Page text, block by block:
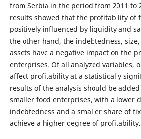
from Serbia in the period from 2011 to
results showed that the profitability of
positively influenced by liquidity and
the other hand, the indebtedness,
assets have a negative impact on the
enterprises. Of all analyzed variables,
affect profitability at a statistically
results of the analysis should be
smaller food enterprises, with a lower
indebtedness and a smaller share of
achieve a higher degree of profitability.